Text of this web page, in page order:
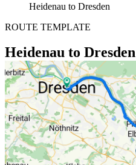
Heidenau to Dresden
ROUTE TEMPLATE
Heidenau to Dresden